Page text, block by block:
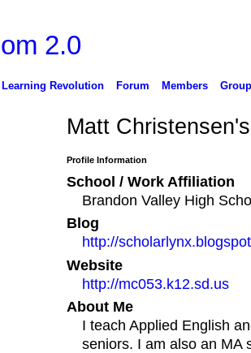
2.0
Learning Revolution Forum Members
Matt
Profile Information
School / Work Affiliation
Brandon Valley High
Blog
http://
Website
http://mc053.k12.sd.us
About Me
I teach Applied English
seniors. I am also an MA